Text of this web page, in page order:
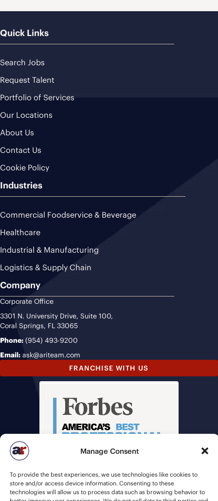
Manage Consent
To provide the best experiences, we use technologies like cookies to
store and/or access device information. Consenting to these
technologies will allow us to process data such as browsing behavior to
Quick Links
Search Jobs
Request Talent
Portfolio of Services
Our Locations
About Us
Contact Us
Cookie Policy
Industries
Commercial Foodservice & Beverage
Healthcare
Industrial & Manufacturing
Logistics & Supply Chain
Company
Corporate Office
3301 N. University Drive, Suite 100,
Coral Springs, FL 33065
Phone: (954) 493-9200
Email: ask@ariteam.com
FRANCHISE WITH US